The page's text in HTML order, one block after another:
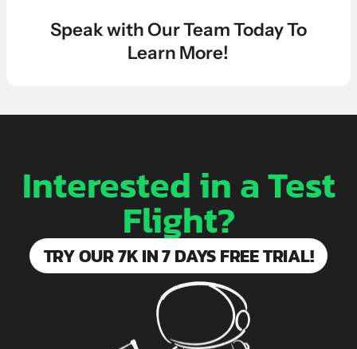
Speak with Our Team Today To
Learn More!
Interested in a Test
Flight?
TRY OUR 7K IN 7 DAYS FREE TRIAL!